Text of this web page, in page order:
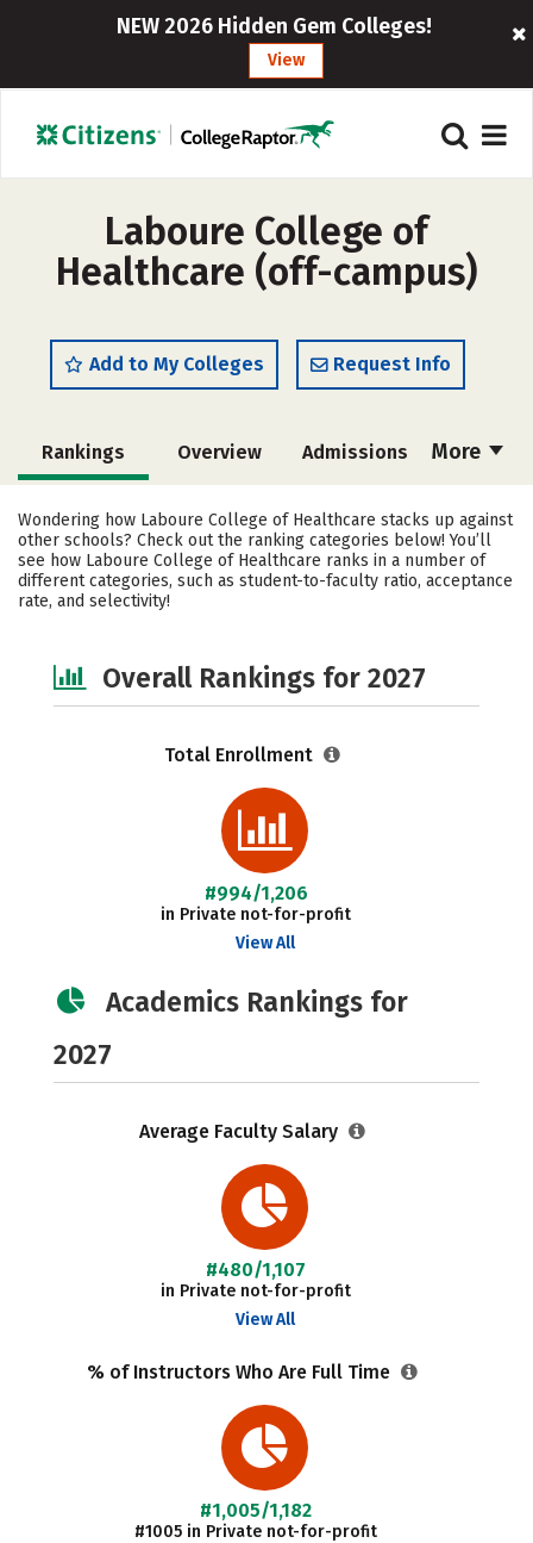
NEW 2026 Hidden Gem Colleges!
View
Laboure College of
Healthcare (off-campus)
Add to My Colleges Request Info
More
Rankings Overview Admissions
Cost Academics Majors
Social Media Safety Careers
Wondering how Laboure College of Healthcare stacks up against
other schools? Check out the ranking categories below! You’ll
see how Laboure College of Healthcare ranks in a number of
different categories, such as student-to-faculty ratio, acceptance
rate, and selectivity!
Overall Rankings for 2027
Total Enrollment
#994/1,206
in Private not-for-profit
View All
Academics Rankings for
2027
Average Faculty Salary
#480/1,107
in Private not-for-profit
View All
% of Instructors Who Are Full Time
#1,005/1,182
#1005 in Private not-for-profit